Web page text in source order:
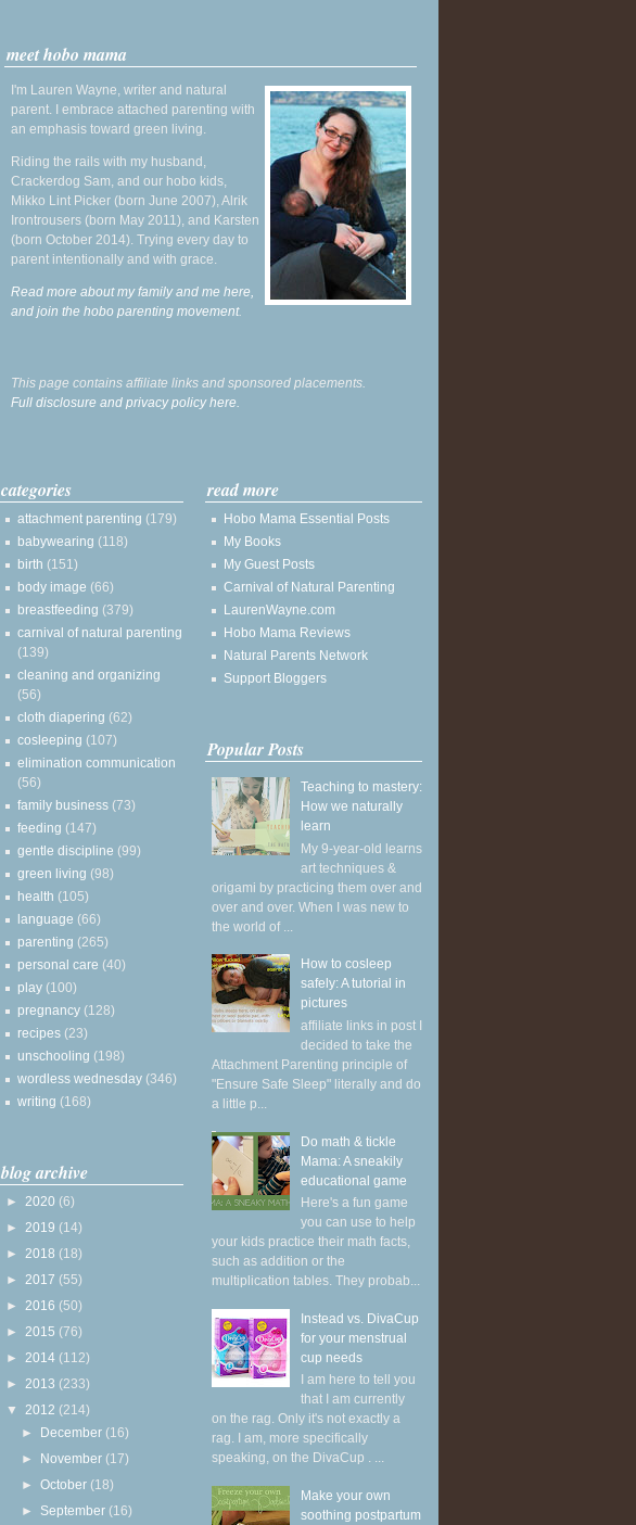
meet hobo mama
I'm Lauren Wayne, writer and natural
parent. I embrace attached parenting with
an emphasis toward green living.
Riding the rails with my husband,
Crackerdog Sam, and our hobo kids,
Mikko Lint Picker (born June 2007), Alrik
Irontrousers (born May 2011), and Karsten
(born October 2014). Trying every day to
parent intentionally and with grace.
Read more about my family and me here,
and join the hobo parenting movement.
This page contains affiliate links and sponsored placements.
Full disclosure and privacy policy here.
categories
attachment parenting (179)
babywearing (118)
birth (151)
body image (66)
breastfeeding (379)
carnival of natural parenting
(139)
cleaning and organizing
(56)
cloth diapering (62)
cosleeping (107)
elimination communication
(56)
family business (73)
feeding (147)
gentle discipline (99)
green living (98)
health (105)
language (66)
parenting (265)
personal care (40)
play (100)
pregnancy (128)
recipes (23)
unschooling (198)
wordless wednesday (346)
writing (168)
blog archive
► 2020 (6)
► 2019 (14)
► 2018 (18)
► 2017 (55)
► 2016 (50)
► 2015 (76)
► 2014 (112)
► 2013 (233)
▼ 2012 (214)
► December (16)
► November (17)
►October (18)
► September (16)
read more
Hobo Mama Essential Posts
My Books
My Guest Posts
Carnival of Natural Parenting
LaurenWayne.com
Hobo Mama Reviews
Natural Parents Network
Support Bloggers
Popular Posts
Teaching to mastery:
How we naturally
learn
My 9-year-old learns
art techniques &
origami by practicing them over and
over and over. When I was new to
the world of ...
How to cosleep
safely: A tutorial in
pictures
affiliate links in post I
decided to take the
Attachment Parenting principle of
"Ensure Safe Sleep" literally and do
a little p...
Do math & tickle
Mama: A sneakily
educational game
Here's a fun game
you can use to help
your kids practice their math facts,
such as addition or the
multiplication tables. They probab...
Instead vs. DivaCup
for your menstrual
cup needs
I am here to tell you
that I am currently
on the rag. Only it's not exactly a
rag. I am, more specifically
speaking, on the DivaCup . ...
Make your own
soothing postpartum